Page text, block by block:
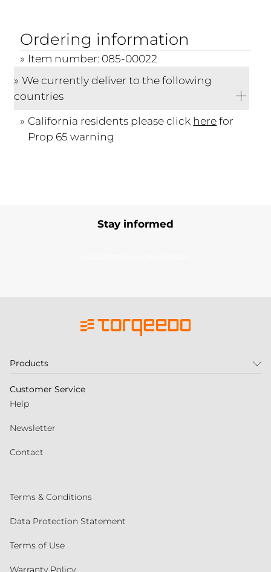
Ordering information
Item number: 085-00022
We currently deliver to the following
countries
California residents please click herefor
Prop 65 warning
Stay informed
Products
Customer Service
Help
Newsletter
Contact
Terms & Conditions
Data Protection Statement
Terms of Use
Warranty Policy